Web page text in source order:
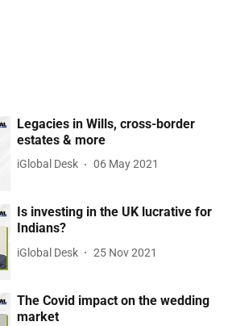
Legacies in Wills, cross-border
estates & more
iGlobal Desk 06 May 2021
Is investing in the UK lucrative for
Indians?
iGlobal Desk 25 Nov 2021
The Covid impact on the wedding
market